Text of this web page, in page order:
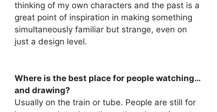
thinking of my own characters and the past is a
great point of inspiration in making something
simultaneously familiar but strange, even on
just a design level.
Where is the best place for people watching…
and drawing?
Usually on the train or tube. People are still for